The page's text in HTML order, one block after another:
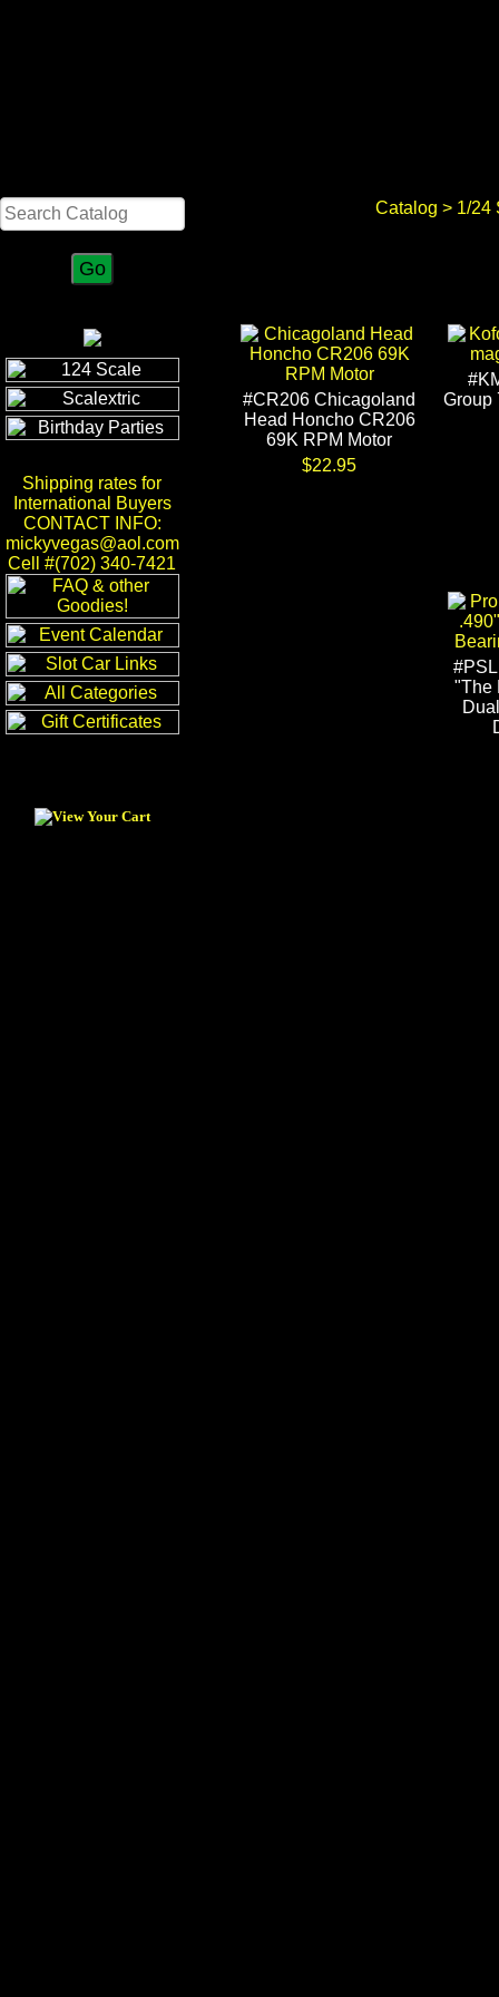
Shipping rates for
International Buyers
CONTACT INFO:
mickyvegas@aol.com
Cell #(702) 340-7421
Catalog > 1/24
#CR206 Chicagoland
Head Honcho CR206
69K RPM Motor
$22.95
Group
"The